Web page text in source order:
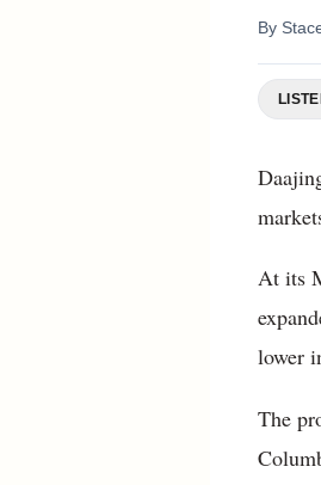
By
At its
lower
The